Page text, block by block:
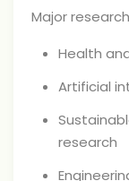
Major
Health
Artificial
research